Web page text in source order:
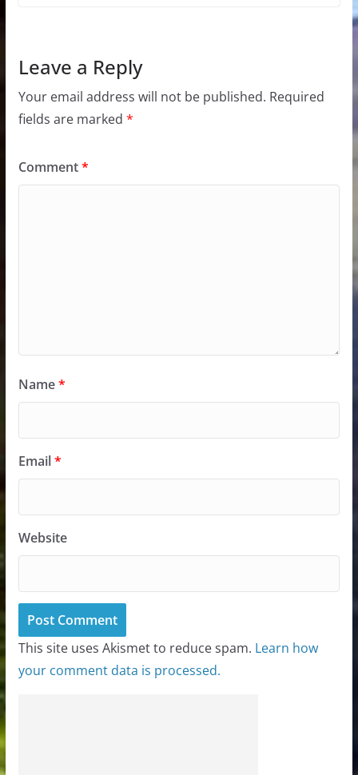
Leave a Reply
Your email address will not be published. Required
fields are marked *
Comment*
Name*
Email*
Website
This site uses Akismet to reduce spam. Learn how
your comment data is processed.